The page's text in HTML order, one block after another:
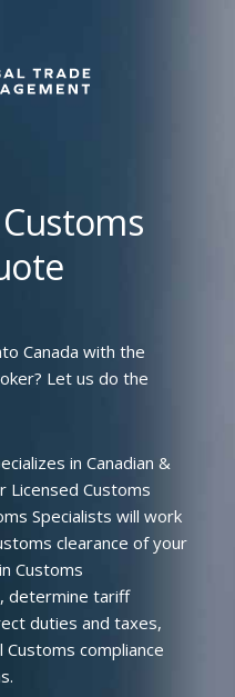
Canada with the
Let us do the
in Canadian &
Licensed Customs
Specialists will work
clearance of your
Customs
determine tariff
duties and taxes,
compliance